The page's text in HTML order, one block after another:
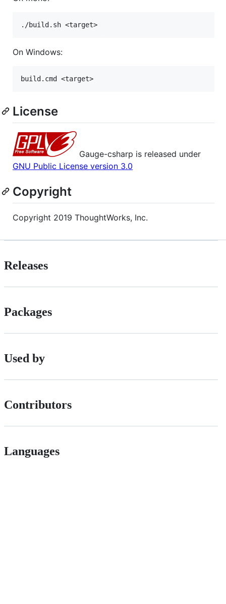
On Windows:
License
Gauge-csharp is released under
GNU Public License version 3.0
Copyright
Copyright 2019 ThoughtWorks, Inc.
Releases
Packages
Used by
Contributors
Languages